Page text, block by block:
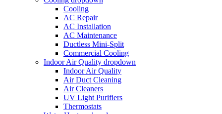
Cooling
AC Repair
AC Installation
AC Maintenance
Ductless Mini-Split
Commercial Cooling
Indoor Air Quality dropdown
Indoor Air Quality
Air Duct Cleaning
Air Cleaners
UV Light Purifiers
Thermostats